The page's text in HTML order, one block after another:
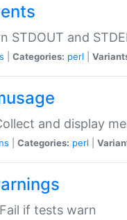
STDOUT and
Categories: perl
and display
Categories: perl
if tests warn